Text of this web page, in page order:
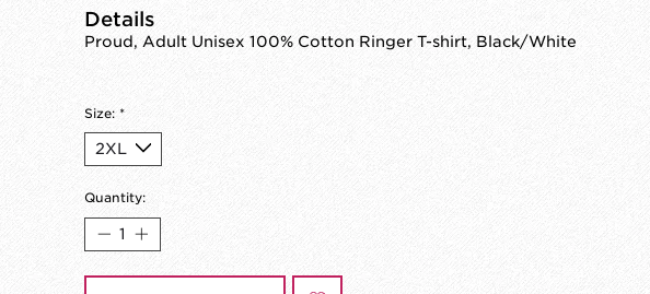
Details
Proud, Adult Unisex 100% Cotton Ringer T-shirt, Black/White
Size: *
Quantity: